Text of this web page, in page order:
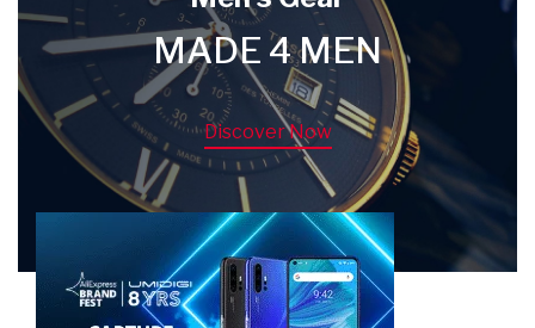
MADE 4 MEN
Discover Now